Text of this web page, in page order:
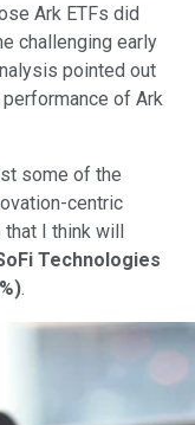
Ark ETFs did
challenging early
pointed out
of Ark
some of the
centric
I think will
Technologies
).